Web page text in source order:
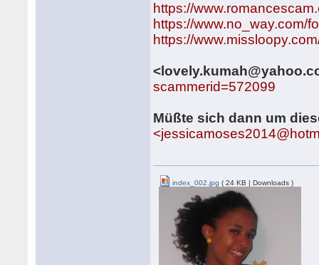
https://
https://www.no_way.com/
https://
scammerid=572099
Müßte sich dann um
index_002.jpg ( 24 KB | Downloads )